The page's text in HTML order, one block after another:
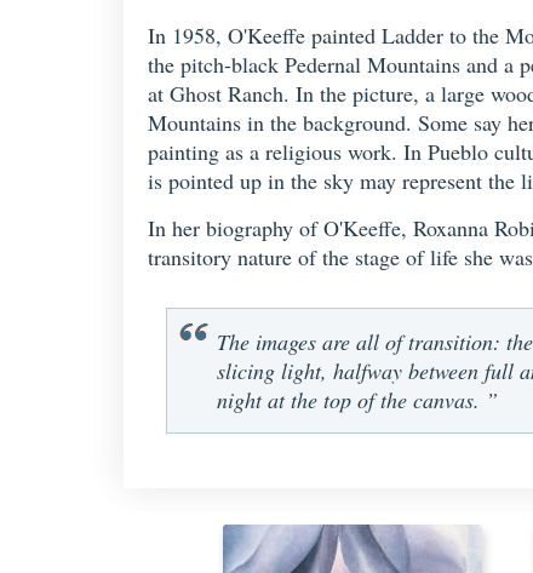
In 1958, O'Keeffe painted Ladder to the
the pitch-black Pedernal Mountains and a
at Ghost Ranch. In the picture, a large
Mountains in the background. Some say
painting as a religious work. In Pueblo
is pointed up in the sky may represent the
In her biography of O'Keeffe, Roxanna
transitory nature of the stage of life she
The images are all of transition:
slicing light, halfway between full
night at the top of the canvas. ”